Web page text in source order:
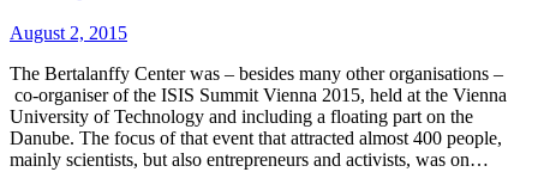
August 2, 2015
The Bertalanffy Center was – besides many other organisations –
co-organiser of the ISIS Summit Vienna 2015, held at the Vienna
University of Technology and including a floating part on the
Danube. The focus of that event that attracted almost 400 people,
mainly scientists, but also entrepreneurs and activists, was on…